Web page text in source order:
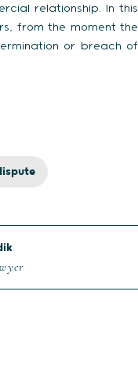
relationship. In this
from the moment the
or breach of